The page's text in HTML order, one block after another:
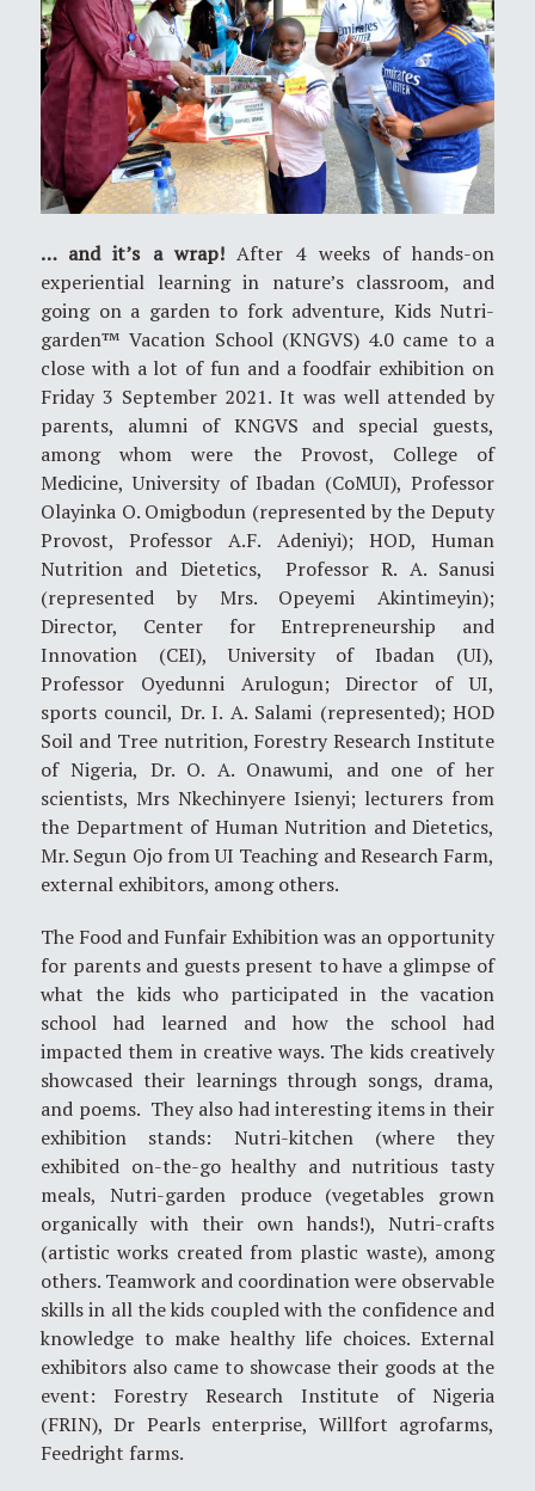
… and it’s a wrap!After 4 weeks of hands-on
experiential learning in nature’s classroom, and
going on a garden to fork adventure, Kids Nutri-
garden™ Vacation School (KNGVS) 4.0 came to a
close with a lot of fun and a foodfair exhibition on
Friday 3 September 2021. It was well attended by
parents, alumni of KNGVS and special guests,
among whom were the Provost, College of
Medicine, University of Ibadan (CoMUI), Professor
Olayinka O. Omigbodun (represented by the Deputy
Provost, Professor A.F. Adeniyi); HOD, Human
Nutrition and Dietetics, Professor R. A. Sanusi
(represented by Mrs. Opeyemi Akintimeyin);
Director, Center for Entrepreneurship and
Innovation (CEI), University of Ibadan (UI),
Professor Oyedunni Arulogun; Director of UI,
sports council, Dr. I. A. Salami (represented); HOD
Soil and Tree nutrition, Forestry Research Institute
of Nigeria, Dr. O. A. Onawumi, and one of her
scientists, Mrs Nkechinyere Isienyi; lecturers from
the Department of Human Nutrition and Dietetics,
Mr. Segun Ojo from UI Teaching and Research Farm,
external exhibitors, among others.
The Food and Funfair Exhibition was an opportunity
for parents and guests present to have a glimpse of
what the kids who participated in the vacation
school had learned and how the school had
impacted them in creative ways. The kids creatively
showcased their learnings through songs, drama,
and poems. They also had interesting items in their
exhibition stands: Nutri-kitchen (where they
exhibited on-the-go healthy and nutritious tasty
meals, Nutri-garden produce (vegetables grown
organically with their own hands!), Nutri-crafts
(artistic works created from plastic waste), among
others. Teamwork and coordination were observable
skills in all the kids coupled with the confidence and
knowledge to make healthy life choices. External
exhibitors also came to showcase their goods at the
event: Forestry Research Institute of Nigeria
(FRIN), Dr Pearls enterprise, Willfort agrofarms,
Feedright farms.